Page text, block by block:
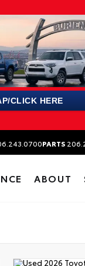
CLICK HERE
PARTS
ABOUT